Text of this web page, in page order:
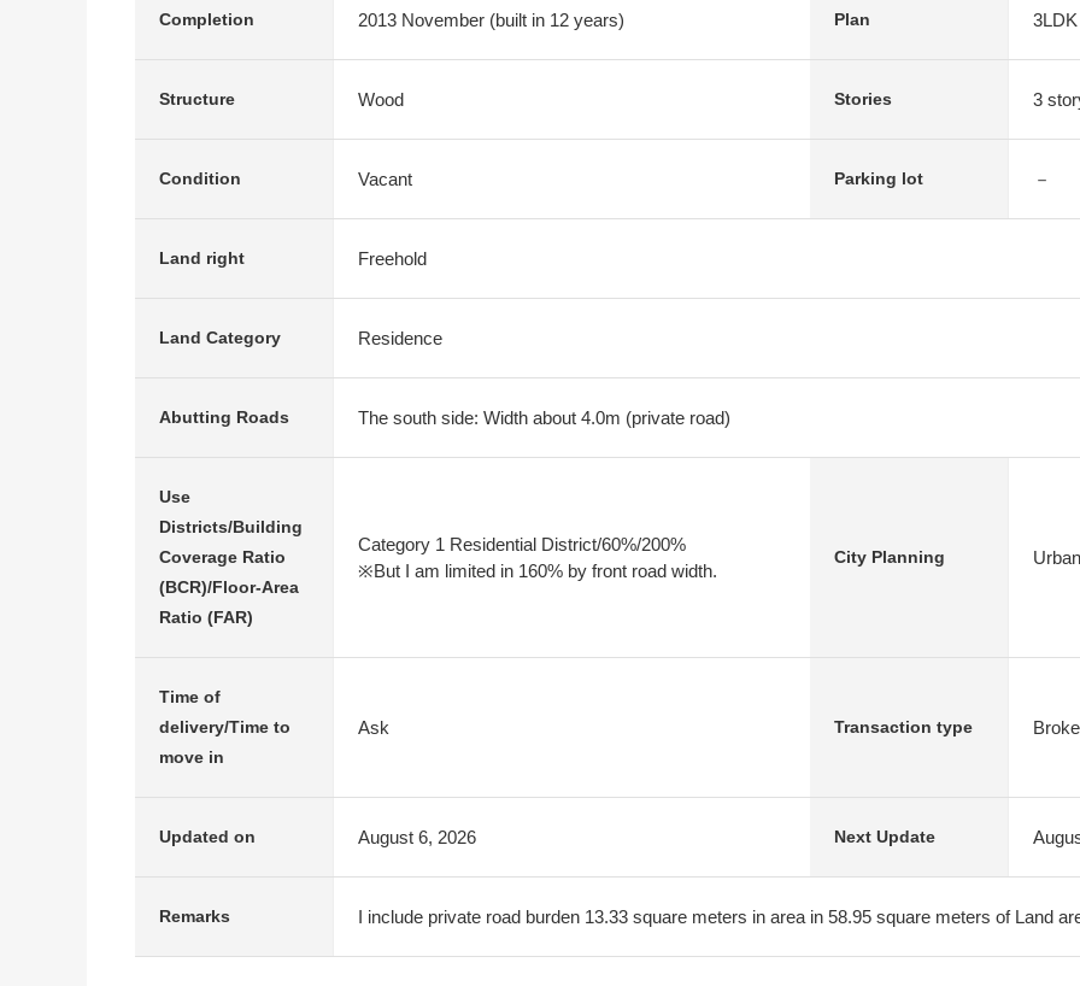
Completion 2013 November (built in 12 years) Plan 3LDK
Structure Wood Stories 3
Condition Vacant Parking lot －
Land right Freehold
Land Category Residence
Abutting Roads The south side: Width about 4.0m (private road)
Use
Districts/Building
Coverage Ratio
(BCR)/Floor-Area
Ratio (FAR)
Category 1 Residential District/60%/200%
※But I am limited in 160% by front road width.
City Planning
Time of
delivery/Time to
move in
Ask Transaction type
Updated on August 6, 2026 Next Update
Remarks I include private road burden 13.33 square meters in area in 58.95 square meters of Land